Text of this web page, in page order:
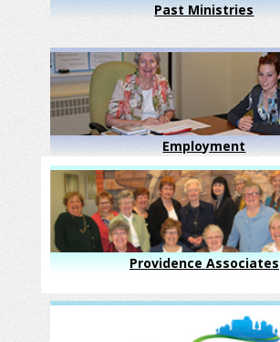
Past Ministries
Employment
Providence Associates